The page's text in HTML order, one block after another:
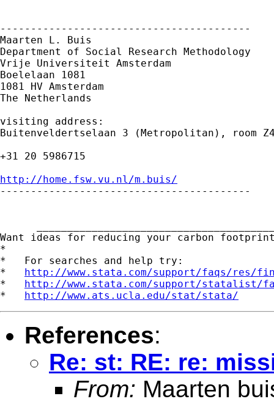
-----------------------------------------
Maarten L. Buis
Department of Social Research Methodology
Vrije Universiteit Amsterdam
Boelelaan 1081
1081 HV Amsterdam
The Netherlands
visiting address:
Buitenveldertselaan 3 (Metropolitan), room
+31 20 5986715
http://home.fsw.vu.nl/m.buis/
-----------------------------------------
Want ideas for reducing your carbon
*
*   For searches and help try:
* http://www.stata.com/support/faqs/res/
* http://www.stata.com/support/statalist/
* http://www.ats.ucla.edu/stat/stata/
References:
Re: st: RE: re:
From: Maarten